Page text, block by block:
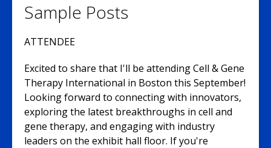
Sample Posts
ATTENDEE
Excited to share that I'll be attending Cell & Gene
Therapy International in Boston this September!
Looking forward to connecting with innovators,
exploring the latest breakthroughs in cell and
gene therapy, and engaging with industry
leaders on the exhibit hall floor. If you're